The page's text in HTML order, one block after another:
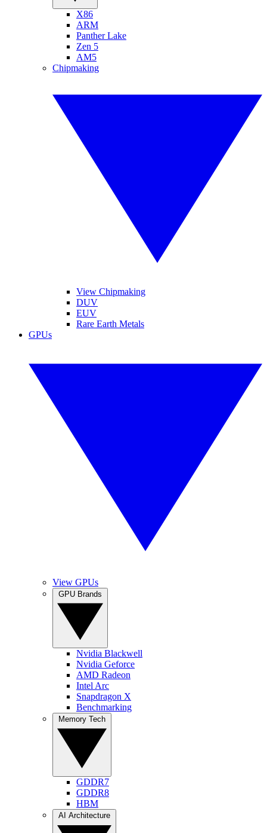
X86
ARM
Panther Lake
Zen 5
AM5
Chipmaking
View Chipmaking
DUV
EUV
Rare Earth Metals
GPUs
View GPUs
Nvidia Blackwell
Nvidia Geforce
AMD Radeon
Intel Arc
Snapdragon X
Benchmarking
GDDR7
GDDR8
HBM